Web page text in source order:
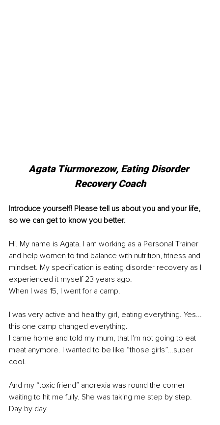
Agata Tiurmorezow, Eating Disorder
Recovery Coach
Introduce yourself! Please tell us about you and your life,
so we can get to know you better.
Hi. My name is Agata. I am working as a Personal Trainer
and help women to find balance with nutrition, fitness and
mindset. My specification is eating disorder recovery as I
experienced it myself 23 years ago.
When I was 15, I went for a camp.
I was very active and healthy girl, eating everything. Yes...
this one camp changed everything.
I came home and told my mum, that I'm not going to eat
meat anymore. I wanted to be like “those girls”...super
cool.
And my “toxic friend” anorexia was round the corner
waiting to hit me fully. She was taking me step by step.
Day by day.